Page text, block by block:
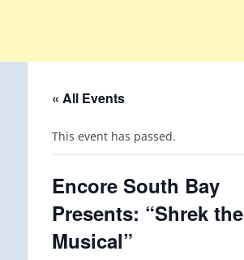
« All Events
This event has passed.
Encore South Bay
Presents: “Shrek the
Musical”